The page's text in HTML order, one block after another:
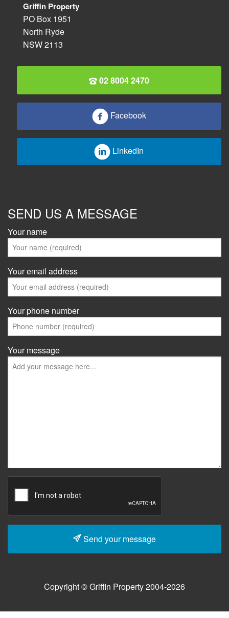
Griffin Property
PO Box 1951
North Ryde
NSW 2113
02 8004 2470
Facebook
LinkedIn
SEND US A MESSAGE
Your name
Your email address
Your phone number
Your message
Send your message
Copyright © Griffin Property 2004-2026